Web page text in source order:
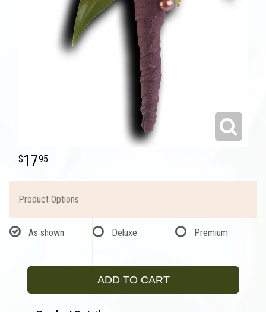
1795
Product Options
As shown Deluxe Premium
ADD TO CART